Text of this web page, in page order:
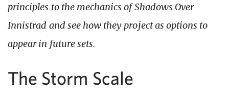
principles to the mechanics of Shadows Over
Innistrad and see how they project as options to
appear in future sets.
The Storm Scale